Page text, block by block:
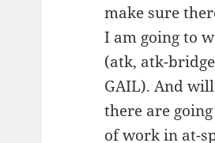
make sure
I am going to
(atk, atk-
GAIL). And
there are
of work in at-